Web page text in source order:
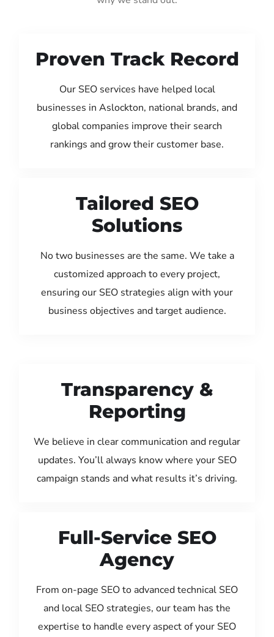
Proven Track Record
Our SEO services have helped local
businesses in Aslockton, national brands, and
global companies improve their search
rankings and grow their customer base.
Tailored SEO
Solutions
No two businesses are the same. We take a
customized approach to every project,
ensuring our SEO strategies align with your
business objectives and target audience.
Transparency &
Reporting
We believe in clear communication and regular
updates. You’ll always know where your SEO
campaign stands and what results it’s driving.
Full-Service SEO
Agency
From on-page SEO to advanced technical SEO
and local SEO strategies, our team has the
expertise to handle every aspect of your SEO